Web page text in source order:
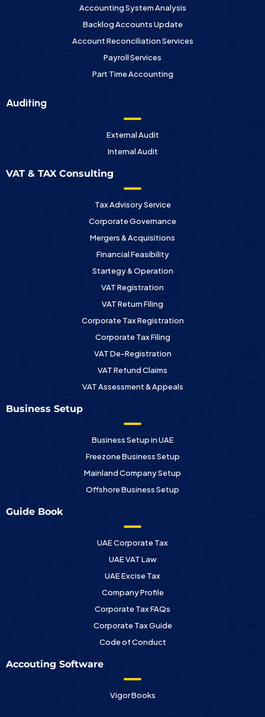
Accounting System Analysis
Backlog Accounts Update
Account Reconciliation Services
Payroll Services
Part Time Accounting
Auditing
External Audit
Internal Audit
VAT & TAX Consulting
Tax Advisory Service
Corporate Governance
Mergers & Acquisitions
Financial Feasibility
Startegy & Operation
VAT Registration
VAT Return Filing
Corporate Tax Registration
Corporate Tax Filing
VAT De-Registration
VAT Refund Claims
VAT Assessment & Appeals
Business Setup
Business Setup in UAE
Freezone Business Setup
Mainland Company Setup
Offshore Business Setup
Guide Book
UAE Corporate Tax
UAE VAT Law
UAE Excise Tax
Company Profile
Corporate Tax FAQs
Corporate Tax Guide
Code of Conduct
Accouting Software
Vigor Books